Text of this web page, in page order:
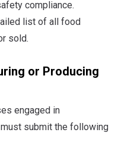
compliance.
list of all food
sold.
or Producing
engaged in
submit the following